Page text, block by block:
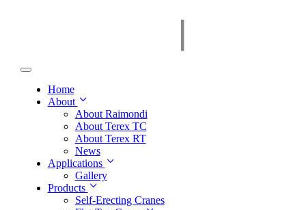
Home
About
About Raimondi
About Terex TC
About Terex RT
News
Applications
Gallery
Products
Self-Erecting Cranes